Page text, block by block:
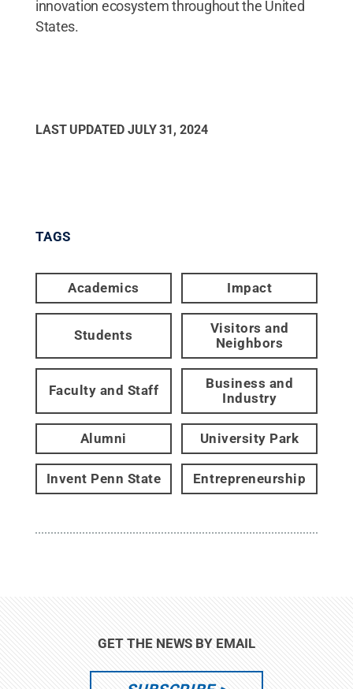
innovation ecosystem throughout the United
States.
LAST UPDATED JULY 31, 2024
TAGS
Academics Impact
Students
Visitors and
Neighbors
Faculty and Staff
Business and
Industry
Alumni University Park
Invent Penn State Entrepreneurship
GET THE NEWS BY EMAIL